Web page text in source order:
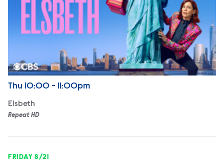
Airdate
Thursday
Thu 10:00 - 11:00pm
Elsbeth
Repeat HD
FRIDAY 8/21